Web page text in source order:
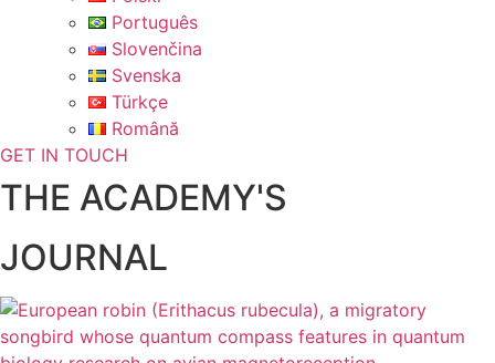
Português
Slovenčina
Svenska
Türkçe
Română
GET IN TOUCH
THE ACADEMY'S
JOURNAL